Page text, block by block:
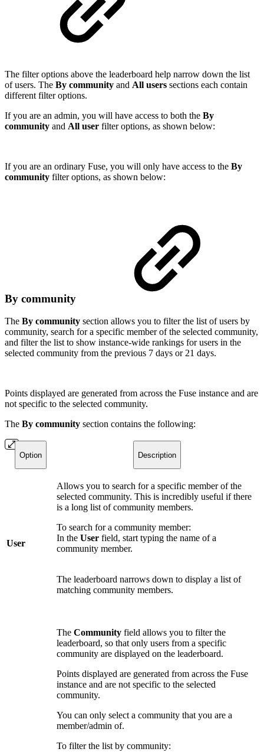
The filter options above the leaderboard help narrow down the list
of users. The By community and All users sections each contain
different filter options.
If you are an admin, you will have access to both the By
community and All user filter options, as shown below:
If you are an ordinary Fuse, you will only have access to the By
community filter options, as shown below:
By community
The By community section allows you to filter the list of users by
community, search for a specific member of the selected community,
and filter the list to show instance-wide rankings for users in the
selected community from the previous 7 days or 21 days.
Points displayed are generated from across the Fuse instance and are
not specific to the selected community.
The By community section contains the following:
Option Description
User
Allows you to search for a specific member of the
selected community. This is incredibly useful if there
is a long list of community members.
To search for a community member:
In the User field, start typing the name of a
community member.
The leaderboard narrows down to display a list of
matching community members.
The Community field allows you to filter the
leaderboard, so that only users from a specific
community are displayed on the leaderboard.
Points displayed are generated from across the Fuse
instance and are not specific to the selected
community.
You can only select a community that you are a
member/admin of.
To filter the list by community: